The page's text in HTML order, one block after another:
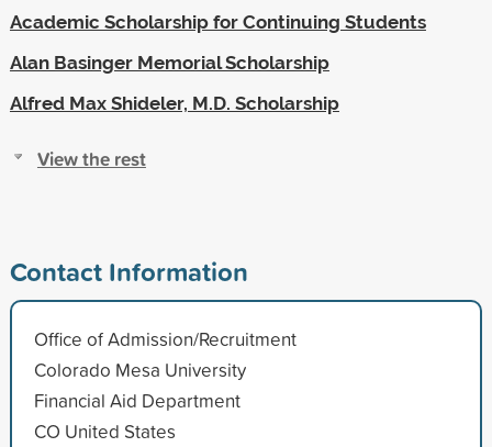
Academic Scholarship for Continuing Students
Alan Basinger Memorial Scholarship
Alfred Max Shideler, M.D. Scholarship
View the rest
Contact Information
Office of Admission/Recruitment
Colorado Mesa University
Financial Aid Department
CO United States